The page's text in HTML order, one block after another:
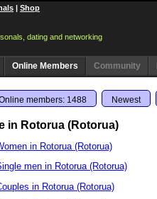
| Shop
Online Members Community
members: 1488 Newest
in Rotorua (Rotorua)
in Rotorua (Rotorua)
men in Rotorua (Rotorua)
in Rotorua (Rotorua)